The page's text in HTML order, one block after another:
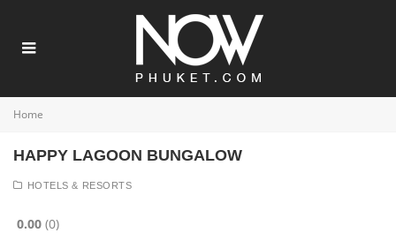
Home
HAPPY LAGOON BUNGALOW
HOTELS & RESORTS
0.00 0